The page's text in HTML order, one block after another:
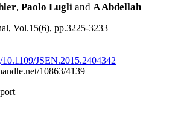
, Paolo Lugli and A Abdellah
Vol.15(6), pp.3225-3233
JSEN.2015.2404342
10863/4139